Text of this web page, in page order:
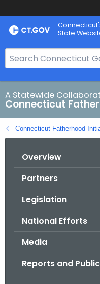
Skip
to
State
e
a
r
c
h
B
A Statewide
Connecticut
Connecticut Fatherhood
Overview
Partners
Legislation
National Efforts
Media
Reports and